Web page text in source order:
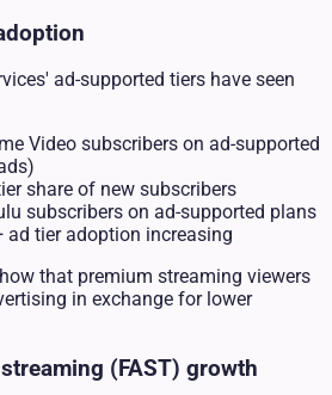
ad-supported tiers have seen
Video subscribers on ad-supported
share of new subscribers
subscribers on ad-supported plans
ad tier adoption increasing
that premium streaming viewers
in exchange for lower
(FAST) growth